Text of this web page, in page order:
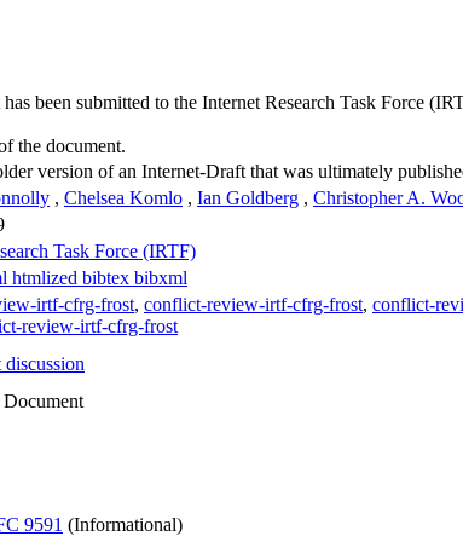
been submitted to the Internet Research Task Force
the document.
version of an Internet-Draft that was ultimately
, Chelsea Komlo , Ian Goldberg , Christopher A.
Task Force (IRTF)
htmlized bibtex bibxml
irtf-cfrg-frost, conflict-review-irtf-cfrg-frost, conflict-
review-irtf-cfrg-frost
9591 (Informational)